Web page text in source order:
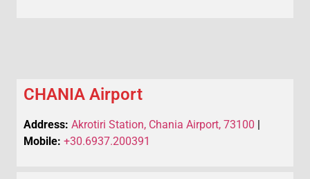
CHANIA Airport
Address: Akrotiri Station, Chania Airport, 73100 |
Mobile: +30.6937.200391